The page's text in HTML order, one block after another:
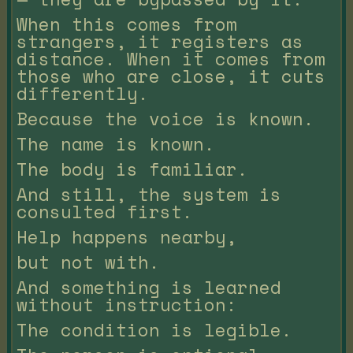
When this comes from
strangers, it registers as
distance. When it comes from
those who are close, it cuts
differently.
Because the voice is known.
The name is known.
The body is familiar.
And still, the system is
consulted first.
Help happens nearby,
but not with.
And something is learned
without instruction:
The condition is legible.